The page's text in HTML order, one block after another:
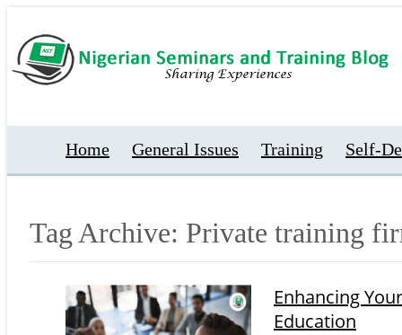
Home General Issues Training Self-
Tag Archive: Private training
Enhancing
Education